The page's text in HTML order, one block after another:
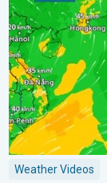
Weather Videos